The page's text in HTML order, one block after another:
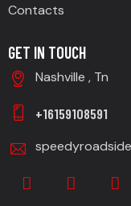
Contacts
GET IN TOUCH
Nashville , Tn
+16159108591